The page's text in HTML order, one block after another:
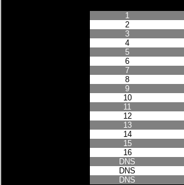
1
2
3
4
5
6
7
8
9
10
11
12
13
14
15
16
DNS
DNS
DNS